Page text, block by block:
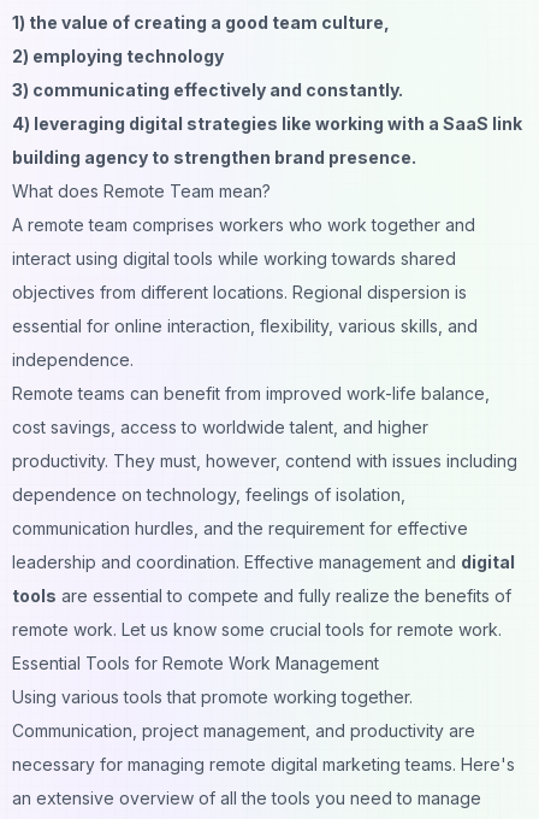
1) the value of creating a good team culture,
2) employing technology
3) communicating effectively and constantly.
4) leveraging digital strategies like working with a SaaS link
building agency to strengthen brand presence.
What does Remote Team mean?
A remote team comprises workers who work together and
interact using digital tools while working towards shared
objectives from different locations. Regional dispersion is
essential for online interaction, flexibility, various skills, and
independence.
Remote teams can benefit from improved work-life balance,
cost savings, access to worldwide talent, and higher
productivity. They must, however, contend with issues including
dependence on technology, feelings of isolation,
communication hurdles, and the requirement for effective
leadership and coordination. Effective management and digital
tools are essential to compete and fully realize the benefits of
remote work. Let us know some crucial tools for remote work.
Essential Tools for Remote Work Management
Using various tools that promote working together.
Communication, project management, and productivity are
necessary for managing remote digital marketing teams. Here's
an extensive overview of all the tools you need to manage